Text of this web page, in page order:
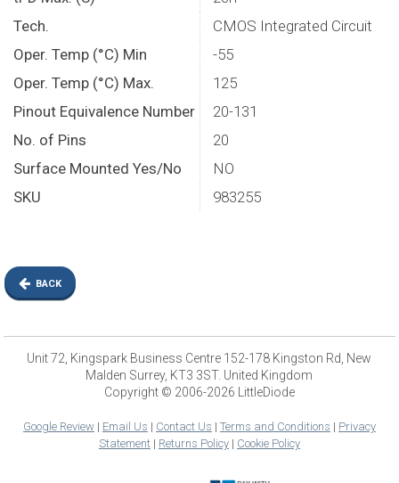
Tech.
CMOS Integrated Circuit
Oper. Temp (°C) Min
-55
Oper. Temp (°C) Max.
125
Pinout Equivalence Number
20-131
No. of Pins
20
Surface Mounted Yes/No
NO
SKU
983255
BACK
Unit 72, Kingspark Business Centre 152-178 Kingston Rd, New
Malden Surrey, KT3 3ST. United Kingdom
Copyright © 2006-2026 LittleDiode
Google Review| Email Us | Contact Us | Terms and Conditions | Privacy
Statement| Returns Policy| Cookie Policy